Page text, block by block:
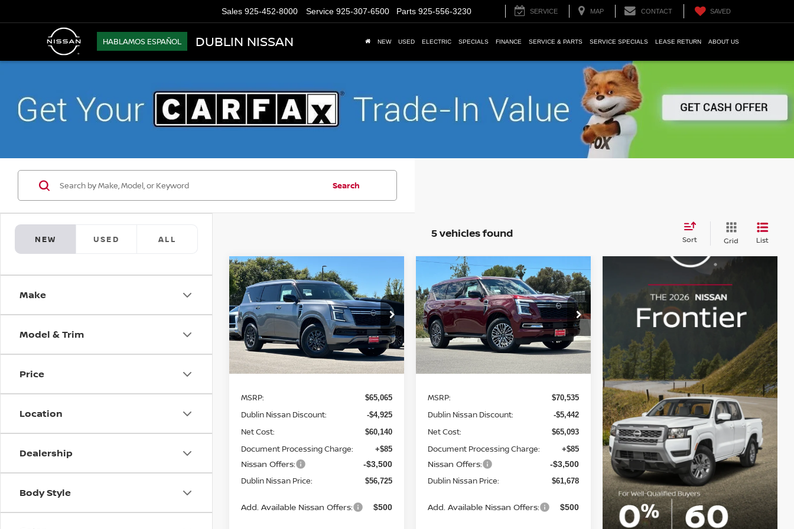
HABLAMOS ESPAÑOL DUBLIN NISSAN
Sales 925-452-8000 Service 925-307-6500 Parts 925-556-3230 SERVICE MAP CONTACT SAVED
NEW USED ELECTRIC SPECIALS FINANCE SERVICE & PARTS SERVICE SPECIALS LEASE RETURN ABOUT US
NEW USED ALL
Make
Model & Trim
Price
Location
Dealership
Body Style
Search
5 vehicles found Sort Grid List
2026NISSAN ARMADA
SV
Price Drop
VIN:JN8AY3AE1T9451824Stock:T9451824
Model:56016
In Stock Ext. Int.
$8,425
SAVINGS
$56,725
DUBLIN NISSAN
PRICE
Less
MSRP: $65,065
Dublin Nissan Discount: -$4,925
Net Cost: $60,140
Document Processing Charge: +$85
Nissan Offers: -$3,500
Dublin Nissan Price: $56,725
Add. Available Nissan Offers: $500
Compare Vehicle
2026NISSAN ARMADA
SL
Price Drop
VIN:JN8AY3BB3T9142876Stock:T9142876
Model:56216
In Stock Ext.
$8,942
SAVINGS
$61,678
DUBLIN NISSAN
PRICE
Less
MSRP: $70,535
Dublin Nissan Discount: -$5,442
Net Cost: $65,093
Document Processing Charge: +$85
Nissan Offers: -$3,500
Dublin Nissan Price: $61,678
Add. Available Nissan Offers: $500
Compare Vehicle